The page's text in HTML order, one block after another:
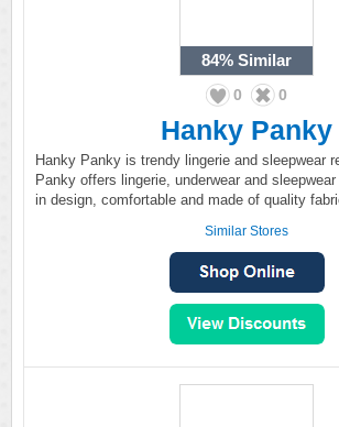
84% Similar
0 0
Hanky Panky
Hanky Panky is trendy lingerie and sleepwear
Panky offers lingerie, underwear and
in design, comfortable and made of quality
Similar Stores